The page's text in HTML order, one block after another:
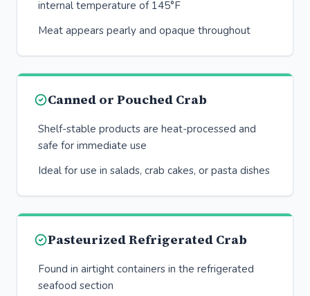
internal temperature of 145°F
Meat appears pearly and opaque throughout
Canned or Pouched Crab
Shelf-stable products are heat-processed and
safe for immediate use
Ideal for use in salads, crab cakes, or pasta dishes
Pasteurized Refrigerated Crab
Found in airtight containers in the refrigerated
seafood section